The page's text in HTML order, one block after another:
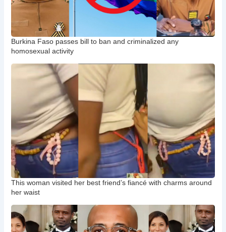
Burkina Faso passes bill to ban and criminalized any
homosexual activity
This woman visited her best friend’s fiancé with charms around
her waist